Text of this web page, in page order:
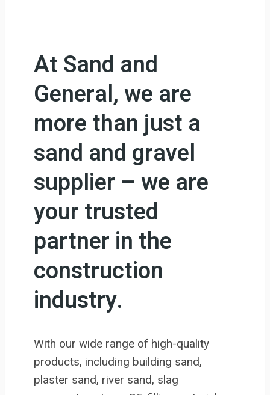
At Sand and
General, we are
more than just a
sand and gravel
supplier – we are
your trusted
partner in the
construction
industry.
With our wide range of high-quality
products, including building sand,
plaster sand, river sand, slag